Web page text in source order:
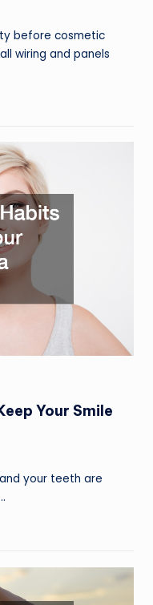
before cosmetic
wiring and panels
Your Smile
your teeth are